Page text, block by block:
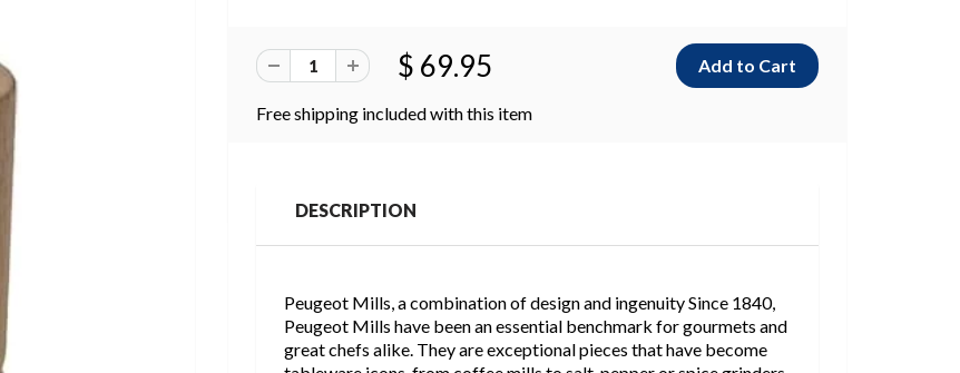
$ 69.95
Free shipping included with this item
DESCRIPTION
Peugeot Mills, a combination of design and ingenuity Since 1840,
Peugeot Mills have been an essential benchmark for gourmets and
great chefs alike. They are exceptional pieces that have become